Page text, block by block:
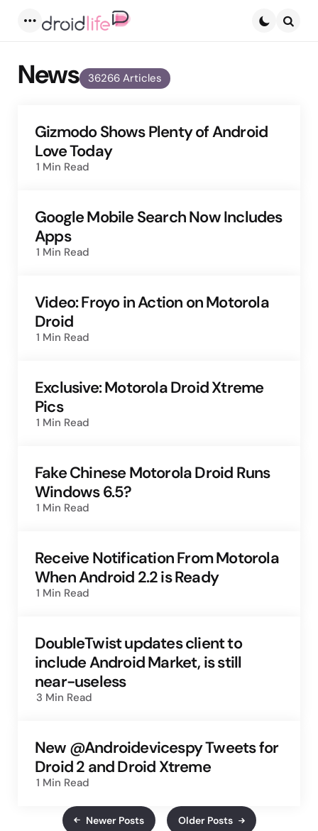
36266 Articles
News
Gizmodo Shows Plenty of Android
Love Today
1 Min Read
Google Mobile Search Now Includes
Apps
1 Min Read
Video: Froyo in Action on Motorola
Droid
1 Min Read
Exclusive: Motorola Droid Xtreme
Pics
1 Min Read
Fake Chinese Motorola Droid Runs
Windows 6.5?
1 Min Read
Receive Notification From Motorola
When Android 2.2 is Ready
1 Min Read
DoubleTwist updates client to
include Android Market, is still
near-useless
3 Min Read
New @Androidevicespy Tweets for
Droid 2 and Droid Xtreme
1 Min Read
Newer Posts Older Posts